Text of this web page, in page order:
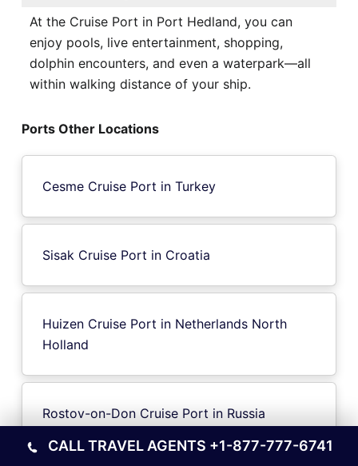
At the Cruise Port in Port Hedland, you can
enjoy pools, live entertainment, shopping,
dolphin encounters, and even a waterpark—all
within walking distance of your ship.
Ports Other Locations
Cesme Cruise Port in Turkey
Sisak Cruise Port in Croatia
Huizen Cruise Port in Netherlands North
Holland
Rostov-on-Don Cruise Port in Russia
CALL TRAVEL AGENTS +1-877-777-6741